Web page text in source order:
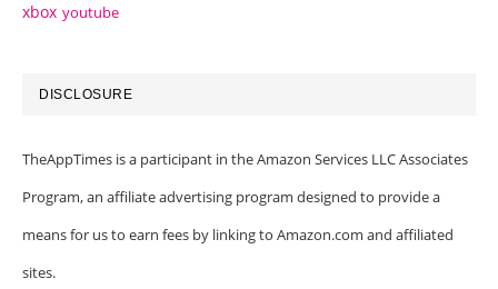
xbox youtube
DISCLOSURE
TheAppTimes is a participant in the Amazon Services LLC Associates
Program, an affiliate advertising program designed to provide a
means for us to earn fees by linking to Amazon.com and affiliated
sites.